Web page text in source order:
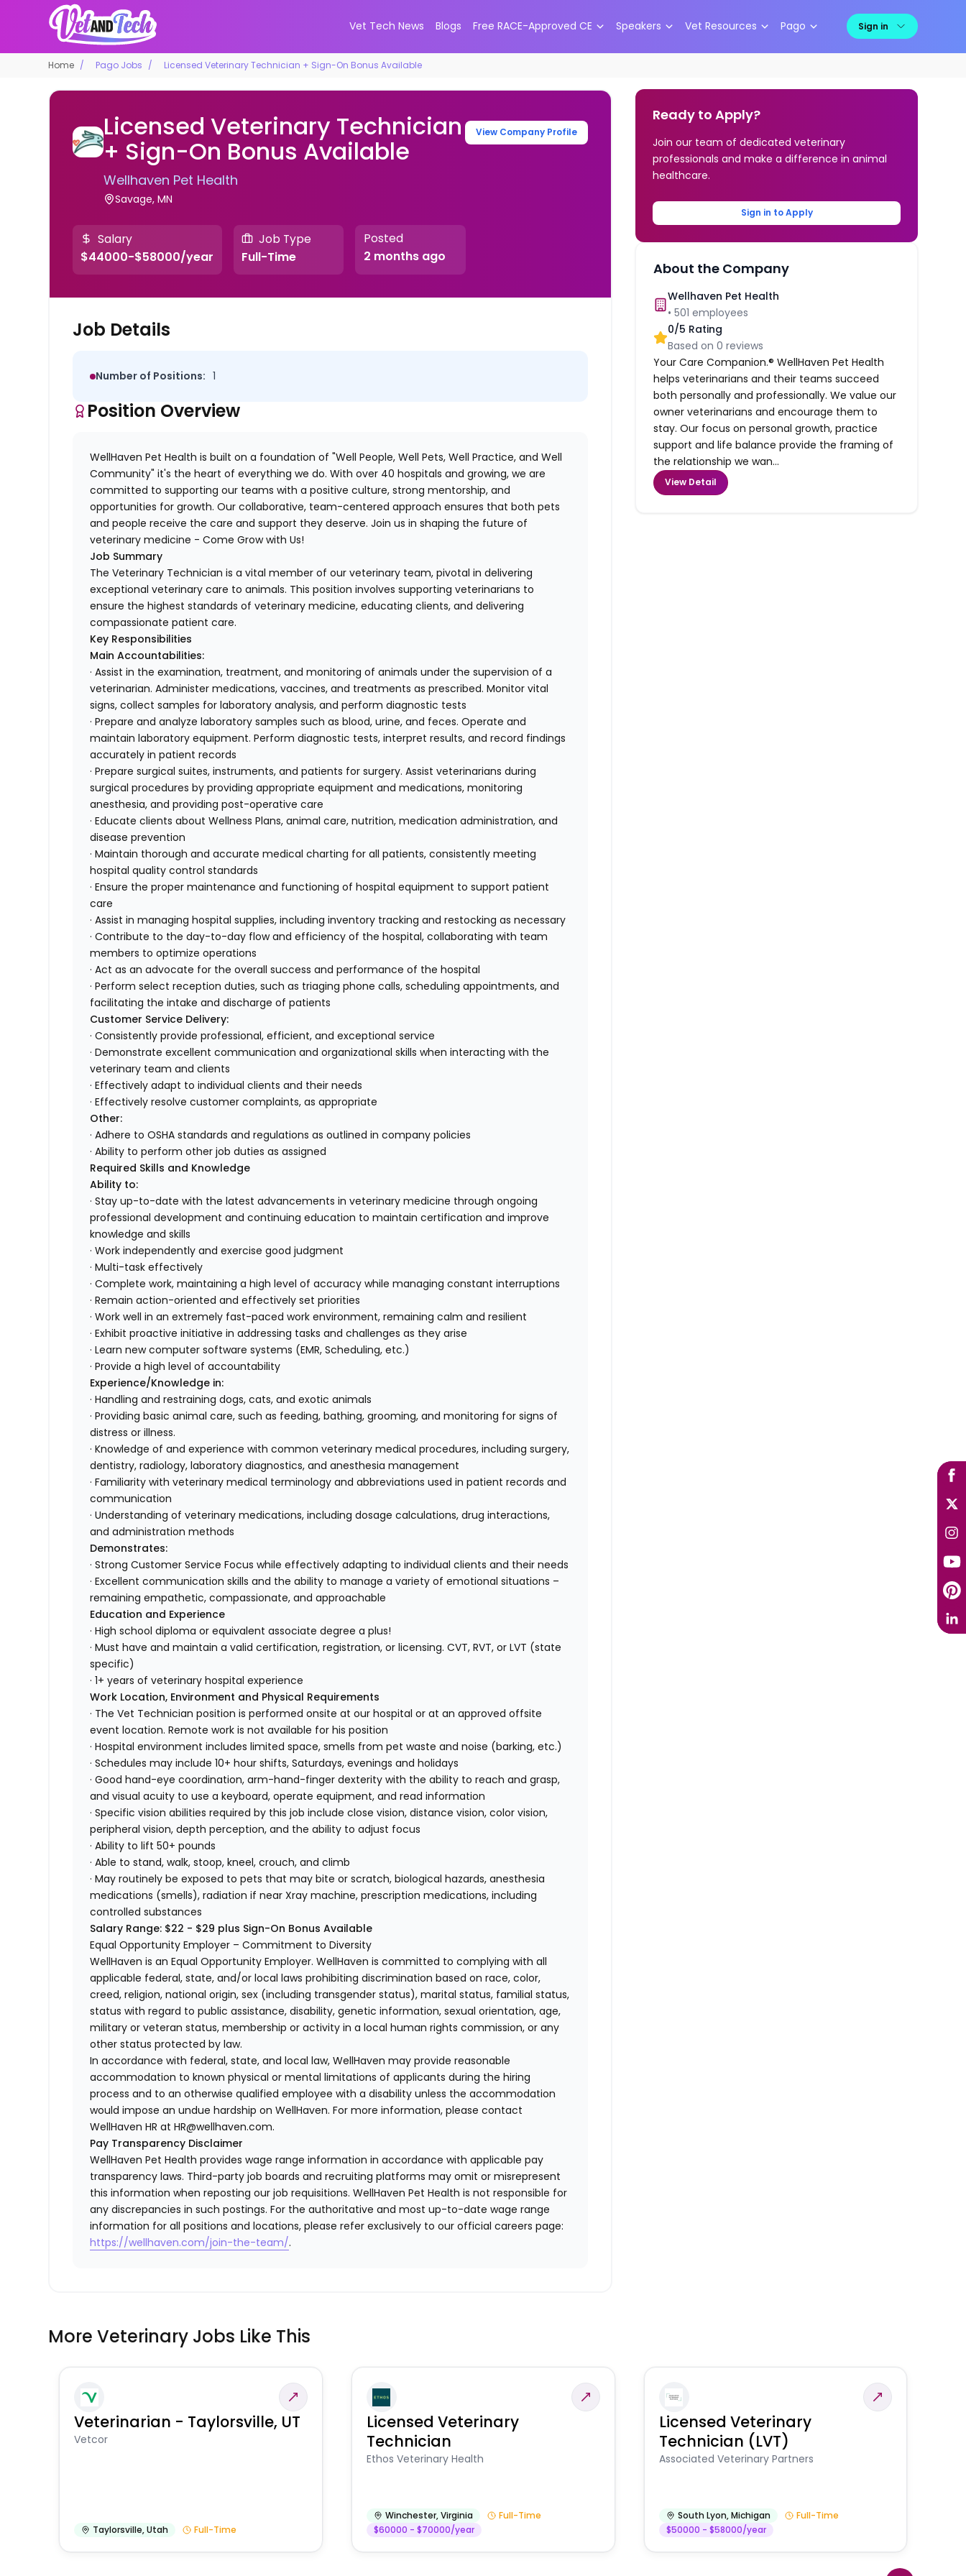
Vet Tech News Blogs Free RACE-Approved CE Speakers Vet Resources Pago Sign in
Home Pago Jobs Licensed Veterinary Technician + Sign-On Bonus Available
Licensed Veterinary Technician
+ Sign-On Bonus Available
Wellhaven Pet Health
Savage, MN
View Company Profile
Salary
$44000-$58000/year
Job Type
Full-Time
Posted
2 months ago
Job Details
Number of Positions: 1
Position Overview
WellHaven Pet Health is built on a foundation of "Well People, Well Pets, Well Practice, and Well
Community" it's the heart of everything we do. With over 40 hospitals and growing, we are
committed to supporting our teams with a positive culture, strong mentorship, and
opportunities for growth. Our collaborative, team-centered approach ensures that both pets
and people receive the care and support they deserve. Join us in shaping the future of
veterinary medicine - Come Grow with Us!
Job Summary
The Veterinary Technician is a vital member of our veterinary team, pivotal in delivering
exceptional veterinary care to animals. This position involves supporting veterinarians to
ensure the highest standards of veterinary medicine, educating clients, and delivering
compassionate patient care.
Key Responsibilities
Main Accountabilities:
· Assist in the examination, treatment, and monitoring of animals under the supervision of a
veterinarian. Administer medications, vaccines, and treatments as prescribed. Monitor vital
signs, collect samples for laboratory analysis, and perform diagnostic tests
· Prepare and analyze laboratory samples such as blood, urine, and feces. Operate and
maintain laboratory equipment. Perform diagnostic tests, interpret results, and record findings
accurately in patient records
· Prepare surgical suites, instruments, and patients for surgery. Assist veterinarians during
surgical procedures by providing appropriate equipment and medications, monitoring
anesthesia, and providing post-operative care
· Educate clients about Wellness Plans, animal care, nutrition, medication administration, and
disease prevention
· Maintain thorough and accurate medical charting for all patients, consistently meeting
hospital quality control standards
· Ensure the proper maintenance and functioning of hospital equipment to support patient
care
· Assist in managing hospital supplies, including inventory tracking and restocking as necessary
· Contribute to the day-to-day flow and efficiency of the hospital, collaborating with team
members to optimize operations
· Act as an advocate for the overall success and performance of the hospital
· Perform select reception duties, such as triaging phone calls, scheduling appointments, and
facilitating the intake and discharge of patients
Customer Service Delivery:
· Consistently provide professional, efficient, and exceptional service
· Demonstrate excellent communication and organizational skills when interacting with the
veterinary team and clients
· Effectively adapt to individual clients and their needs
· Effectively resolve customer complaints, as appropriate
Other:
· Adhere to OSHA standards and regulations as outlined in company policies
· Ability to perform other job duties as assigned
Required Skills and Knowledge
Ability to:
· Stay up-to-date with the latest advancements in veterinary medicine through ongoing
professional development and continuing education to maintain certification and improve
knowledge and skills
· Work independently and exercise good judgment
· Multi-task effectively
· Complete work, maintaining a high level of accuracy while managing constant interruptions
· Remain action-oriented and effectively set priorities
· Work well in an extremely fast-paced work environment, remaining calm and resilient
· Exhibit proactive initiative in addressing tasks and challenges as they arise
· Learn new computer software systems (EMR, Scheduling, etc.)
· Provide a high level of accountability
Experience/Knowledge in:
· Handling and restraining dogs, cats, and exotic animals
· Providing basic animal care, such as feeding, bathing, grooming, and monitoring for signs of
distress or illness.
· Knowledge of and experience with common veterinary medical procedures, including surgery,
dentistry, radiology, laboratory diagnostics, and anesthesia management
· Familiarity with veterinary medical terminology and abbreviations used in patient records and
communication
· Understanding of veterinary medications, including dosage calculations, drug interactions,
and administration methods
Demonstrates:
· Strong Customer Service Focus while effectively adapting to individual clients and their needs
· Excellent communication skills and the ability to manage a variety of emotional situations –
remaining empathetic, compassionate, and approachable
Education and Experience
· High school diploma or equivalent associate degree a plus!
· Must have and maintain a valid certification, registration, or licensing. CVT, RVT, or LVT (state
specific)
· 1+ years of veterinary hospital experience
Work Location, Environment and Physical Requirements
· The Vet Technician position is performed onsite at our hospital or at an approved offsite
event location. Remote work is not available for his position
· Hospital environment includes limited space, smells from pet waste and noise (barking, etc.)
· Schedules may include 10+ hour shifts, Saturdays, evenings and holidays
· Good hand-eye coordination, arm-hand-finger dexterity with the ability to reach and grasp,
and visual acuity to use a keyboard, operate equipment, and read information
· Specific vision abilities required by this job include close vision, distance vision, color vision,
peripheral vision, depth perception, and the ability to adjust focus
· Ability to lift 50+ pounds
· Able to stand, walk, stoop, kneel, crouch, and climb
· May routinely be exposed to pets that may bite or scratch, biological hazards, anesthesia
medications (smells), radiation if near Xray machine, prescription medications, including
controlled substances
Salary Range: $22 - $29 plus Sign-On Bonus Available
Equal Opportunity Employer – Commitment to Diversity
WellHaven is an Equal Opportunity Employer. WellHaven is committed to complying with all
applicable federal, state, and/or local laws prohibiting discrimination based on race, color,
creed, religion, national origin, sex (including transgender status), marital status, familial status,
status with regard to public assistance, disability, genetic information, sexual orientation, age,
military or veteran status, membership or activity in a local human rights commission, or any
other status protected by law.
In accordance with federal, state, and local law, WellHaven may provide reasonable
accommodation to known physical or mental limitations of applicants during the hiring
process and to an otherwise qualified employee with a disability unless the accommodation
would impose an undue hardship on WellHaven. For more information, please contact
WellHaven HR at HR@wellhaven.com.
Pay Transparency Disclaimer
WellHaven Pet Health provides wage range information in accordance with applicable pay
transparency laws. Third-party job boards and recruiting platforms may omit or misrepresent
this information when reposting our job requisitions. WellHaven Pet Health is not responsible for
any discrepancies in such postings. For the authoritative and most up-to-date wage range
information for all positions and locations, please refer exclusively to our official careers page:
https://wellhaven.com/join-the-team/.
Ready to Apply?
Join our team of dedicated veterinary
professionals and make a difference in animal
healthcare.
Sign in to Apply
About the Company
Wellhaven Pet Health
•501 employees
0/5 Rating
Based on0 reviews
Your Care Companion.® WellHaven Pet Health
helps veterinarians and their teams succeed
both personally and professionally. We value our
owner veterinarians and encourage them to
stay. Our focus on personal growth, practice
support and life balance provide the framing of
the relationship we wan...
View Detail
More Veterinary Jobs Like This
Veterinarian - Taylorsville, UT
Vetcor
Taylorsville,Utah Full-Time
Licensed Veterinary
Technician
Ethos Veterinary Health
Winchester,Virginia
Full-Time
$60000 - $70000/year
Licensed Veterinary
Technician (LVT)
Associated Veterinary Partners
South Lyon,Michigan
Full-Time
$50000 - $58000/year